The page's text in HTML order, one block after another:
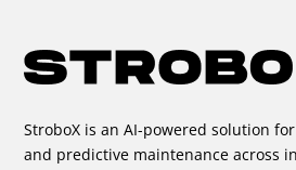
StroboX is an AI-powered solution
and predictive maintenance across